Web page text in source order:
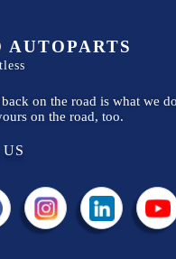
AUTOPARTS
on the road is what we
on the road, too.